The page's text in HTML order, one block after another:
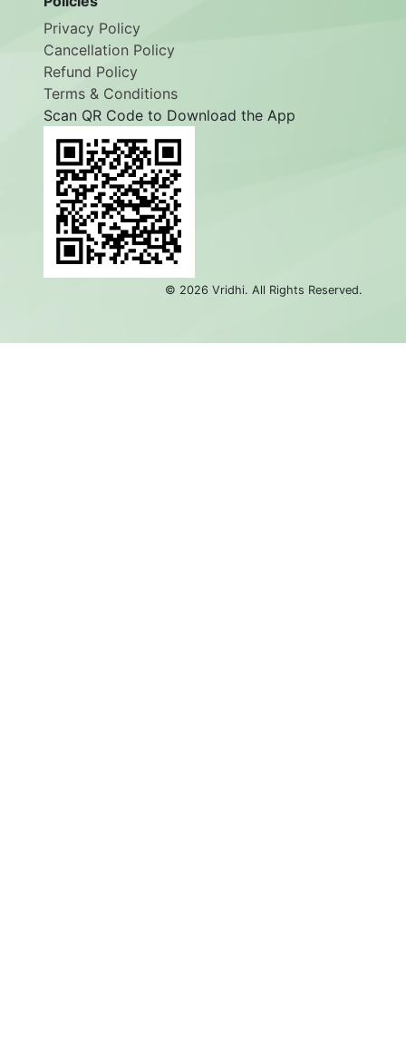
Privacy Policy
Cancellation Policy
Refund Policy
Terms & Conditions
Scan QR Code to Download the App
© 2026 Vridhi. All Rights Reserved.